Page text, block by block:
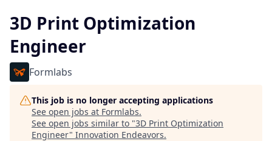
3D Print Optimization
Engineer
Formlabs
This job is no longer accepting applications
See open jobs at Formlabs.
See open jobs similar to "3D Print Optimization
Engineer" Innovation Endeavors.